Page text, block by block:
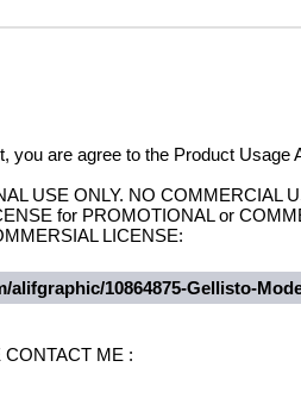
you are agree to the Product Usage
USE ONLY. NO COMMERCIAL
for PROMOTIONAL or
LICENSE:
alifgraphic/10864875-Gellisto-
ME :